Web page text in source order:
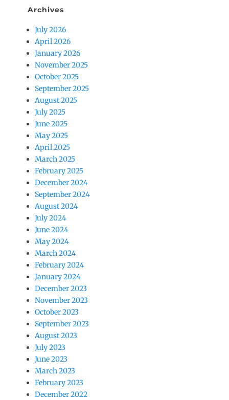
Archives
July 2026
April 2026
January 2026
November 2025
October 2025
September 2025
August 2025
July 2025
June 2025
May 2025
April 2025
March 2025
February 2025
December 2024
September 2024
August 2024
July 2024
June 2024
May 2024
March 2024
February 2024
January 2024
December 2023
November 2023
October 2023
September 2023
August 2023
July 2023
June 2023
March 2023
February 2023
December 2022